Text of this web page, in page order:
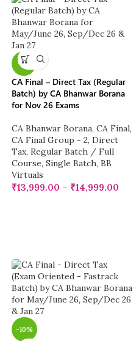
-7%
CA Final – Direct Tax (Regular
Batch) by CA Bhanwar Borana
for Nov 26 Exams
CA Bhanwar Borana, CA Final,
CA Final Group - 2, Direct
Tax, Regular Batch / Full
Course, Single Batch, BB
Virtuals
₹13,999.00 – ₹14,999.00
-10%